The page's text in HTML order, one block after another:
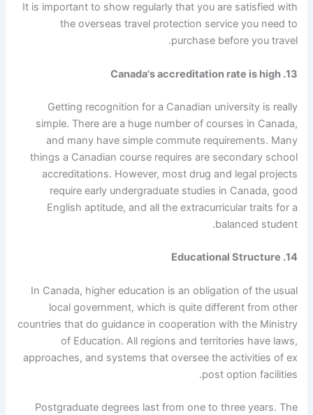
It is important to show regularly that you are satisfied with
the overseas travel protection service you need to
purchase before you travel.
13. Canada's accreditation rate is high
Getting recognition for a Canadian university is really
simple. There are a huge number of courses in Canada,
and many have simple commute requirements. Many
things a Canadian course requires are secondary school
accreditations. However, most drug and legal projects
require early undergraduate studies in Canada, good
English aptitude, and all the extracurricular traits for a
balanced student.
14. Educational Structure
In Canada, higher education is an obligation of the usual
local government, which is quite different from other
countries that do guidance in cooperation with the Ministry
of Education. All regions and territories have laws,
approaches, and systems that oversee the activities of ex
post option facilities.
Postgraduate degrees last from one to three years. The